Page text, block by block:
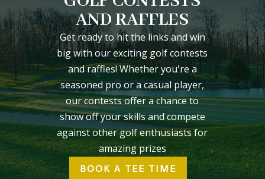
AND RAFFLES
Get ready to hit the links and win
big with our exciting golf contests
and raffles! Whether you're a
seasoned pro or a casual player,
our contests offer a chance to
show off your skills and compete
against other golf enthusiasts for
amazing prizes
BOOK A TEE TIME